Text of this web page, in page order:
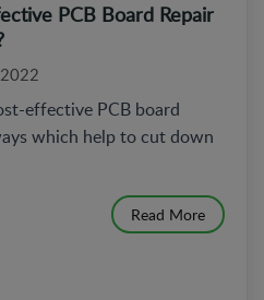
PCB Board Repair
effective PCB board
which help to cut down
Read More